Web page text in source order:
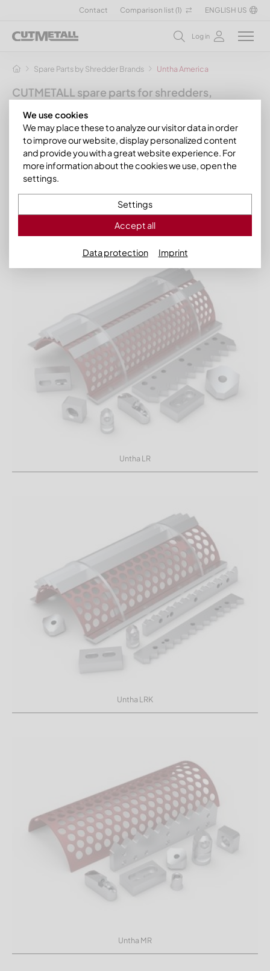
Contact Comparison list (1) ENGLISH US
Log in
Spare Parts by Shredder Brands Untha America
CUTMETALL spare parts for shredders,
for the manufacturer Untha
In this section you will find our spare parts and wear parts for
various models of the manufacturer brand Untha. Click on
one of the Untha models listed below to see the matching,
process-optimized CUTMETALL spare parts. If your model is
not listed, do not hesitate to contact us. We will help you
Untha LR
Untha LRK
Untha MR
We use cookies
We may place these to analyze our visitor data in order
to improve our website, display personalized content
and provide you with a great website experience. For
more information about the cookies we use, open the
settings.
Settings
Accept all
Data protection Imprint